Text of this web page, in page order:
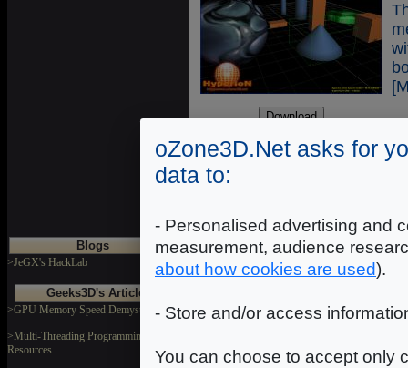
Blogs
>JeGX's HackLab
Geeks3D's Articles
>GPU Memory Speed Demystified
>Multi-Threading Programming
Resources
-
oZone3D.Net asks for
data to:
- Personalised advertising and
measurement, audience
about how cookies are used).
- Store and/or access
You can choose to accept only